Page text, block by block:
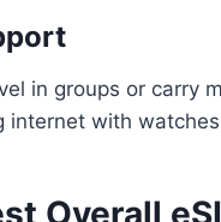
in groups or carry
internet with
Overall